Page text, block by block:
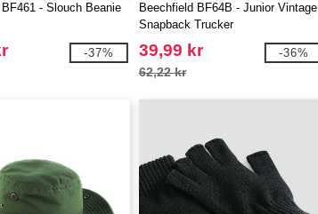
- Slouch Beanie
-37%
Beechfield BF64B - Junior Vintage
Snapback Trucker
39,99 kr
62,22 kr
-36%